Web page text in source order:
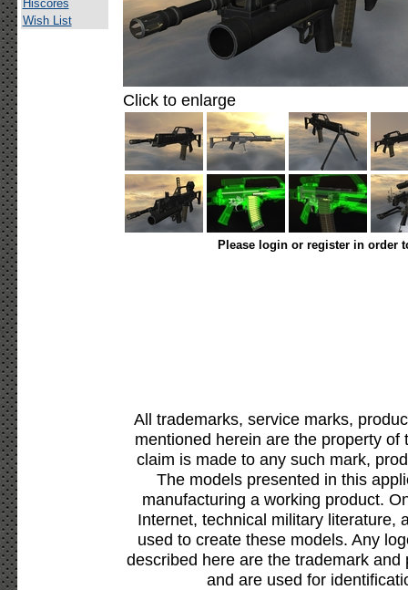
Hiscores
Wish List
Click to enlarge
Please login or register in order
All trademarks, service marks,
mentioned herein are the property
claim is made to any such mark,
The models presented in this
manufacturing a working product.
Internet, technical military literature,
used to create these models. Any
described here are the trademark
and are used for